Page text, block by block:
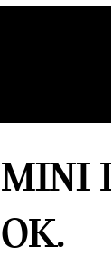
MINI
OK.